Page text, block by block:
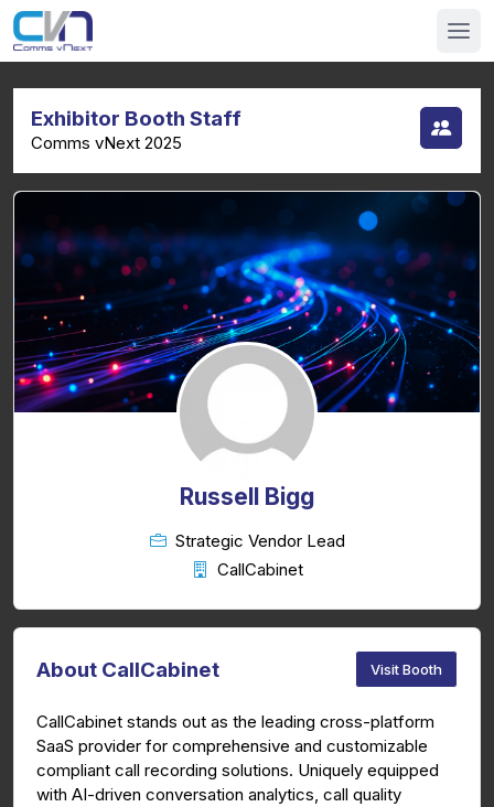
Exhibitor Booth Staff
Comms vNext 2025
Russell Bigg
Strategic Vendor Lead
CallCabinet
About CallCabinet Visit Booth
CallCabinet stands out as the leading cross-platform
SaaS provider for comprehensive and customizable
compliant call recording solutions. Uniquely equipped
with AI-driven conversation analytics, call quality